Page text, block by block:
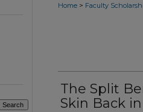
Home > Faculty
The Split
Skin Back